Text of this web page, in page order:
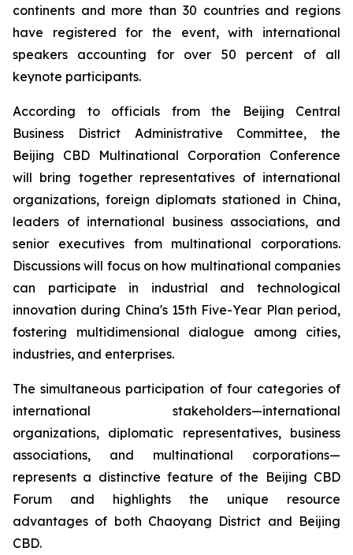
continents and more than 30 countries and regions
have registered for the event, with international
speakers accounting for over 50 percent of all
keynote participants.
According to officials from the Beijing Central
Business District Administrative Committee, the
Beijing CBD Multinational Corporation Conference
will bring together representatives of international
organizations, foreign diplomats stationed in China,
leaders of international business associations, and
senior executives from multinational corporations.
Discussions will focus on how multinational companies
can participate in industrial and technological
innovation during China's 15th Five-Year Plan period,
fostering multidimensional dialogue among cities,
industries, and enterprises.
The simultaneous participation of four categories of
international stakeholders—international
organizations, diplomatic representatives, business
associations, and multinational corporations—
represents a distinctive feature of the Beijing CBD
Forum and highlights the unique resource
advantages of both Chaoyang District and Beijing
CBD.